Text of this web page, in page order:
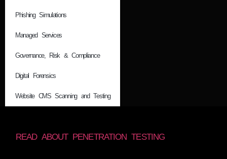
Phishing Simulations
Managed Services
Governance, Risk & Compliance
Digital Forensics
Website CMS Scanning and Testing
READ ABOUT PENETRATION TESTING